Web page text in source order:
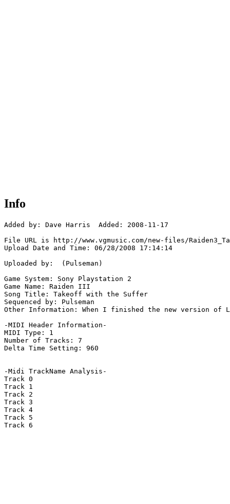
Info
Added by: Dave Harris  Added: 2008-11-17
File URL is http://www.vgmusic.com/new-files/
Upload Date and Time: 06/28/2008 17:14:14
Uploaded by:  (Pulseman)
Game System: Sony Playstation 2
Game Name: Raiden III
Song Title: Takeoff with the Suffer
Sequenced by: Pulseman
Other Information: When I finished the new version
-MIDI Header Information-
MIDI Type: 1
Number of Tracks: 7
Delta Time Setting: 960
-Midi TrackName Analysis-
Track 0
Track 1
Track 2
Track 3
Track 4
Track 5
Track 6